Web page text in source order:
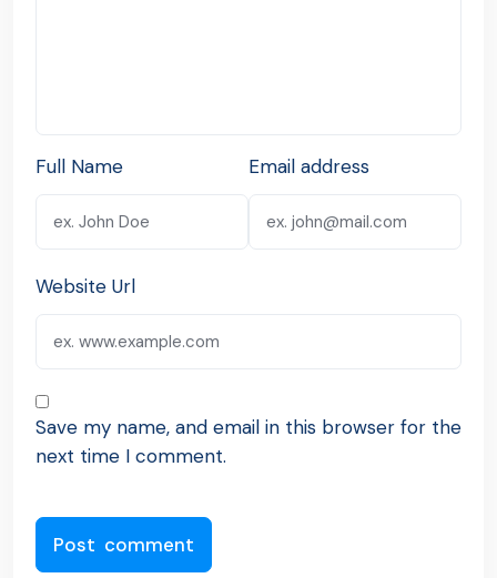
Full Name Email address
Website Url
Save my name, and email in this browser for the
next time I comment.